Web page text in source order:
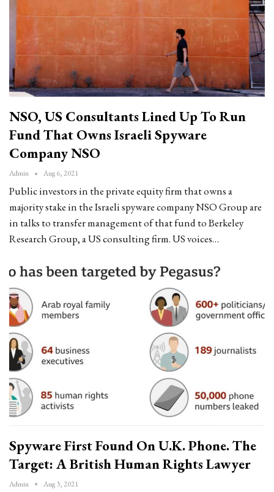
NSO, US Consultants Lined Up To Run
Fund That Owns Israeli Spyware
Company NSO
Admin Aug 6, 2021
Public investors in the private equity firm that owns a
majority stake in the Israeli spyware company NSO Group are
in talks to transfer management of that fund to Berkeley
Research Group, a US consulting firm. US voices…
Spyware First Found On U.K. Phone. The
Target: A British Human Rights Lawyer
Admin Aug 3, 2021